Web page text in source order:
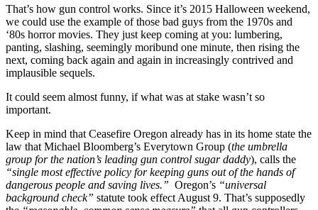
That’s how gun control works. Since it’s 2015 Halloween weekend,
we could use the example of those bad guys from the 1970s and
‘80s horror movies. They just keep coming at you: lumbering,
panting, slashing, seemingly moribund one minute, then rising the
next, coming back again and again in increasingly contrived and
implausible sequels.
It could seem almost funny, if what was at stake wasn’t so
important.
Keep in mind that Ceasefire Oregon already has in its home state the
law that Michael Bloomberg’s Everytown Group (the umbrella
group for the nation’s leading gun control sugar daddy), calls the
“single most effective policy for keeping guns out of the hands of
dangerous people and saving lives.” Oregon’s “universal
background check” statute took effect August 9. That’s supposedly